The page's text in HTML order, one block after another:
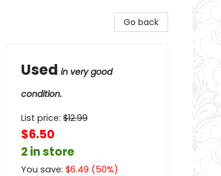
Go back
Used in very good
condition.
List price: $12.99
$6.50
2 in store
You save: $6.49 (50%)